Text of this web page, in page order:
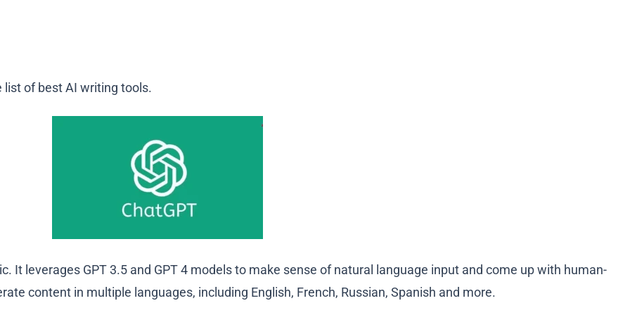
list of best AI writing tools.
It leverages GPT 3.5 and GPT 4 models to make sense of natural language input and come up with human-
content in multiple languages, including English, French, Russian, Spanish and more.